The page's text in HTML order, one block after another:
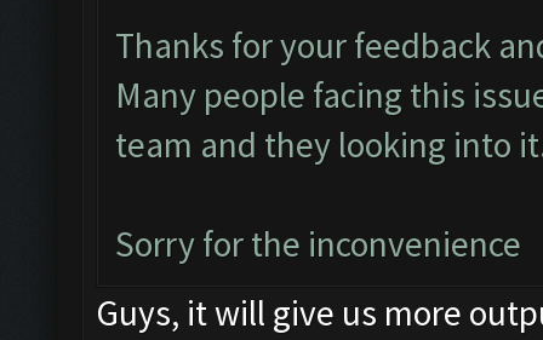
Thanks for your feedback
Many people facing this
team and they looking into
Sorry for the inconvenience
Guys, it will give us more